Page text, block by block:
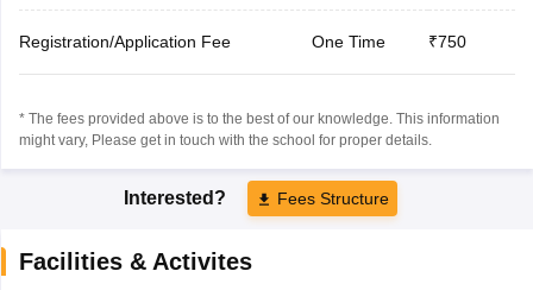
Registration/Application Fee One Time ₹750
* The fees provided above is to the best of our knowledge. This information
might vary, Please get in touch with the school for proper details.
Interested? Fees Structure
Facilities & Activites